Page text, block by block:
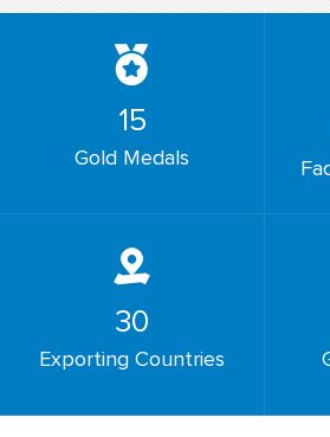
15
Gold Medals
30
Exporting Countries